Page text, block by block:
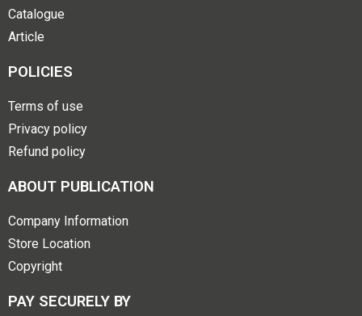
Catalogue
Article
POLICIES
Terms of use
Privacy policy
Refund policy
ABOUT PUBLICATION
Company Information
Store Location
Copyright
PAY SECURELY BY